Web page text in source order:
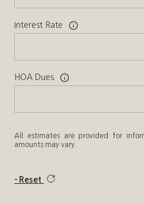
Interest Rate
HOA Dues
All estimates are provided for
amounts may vary.
Reset